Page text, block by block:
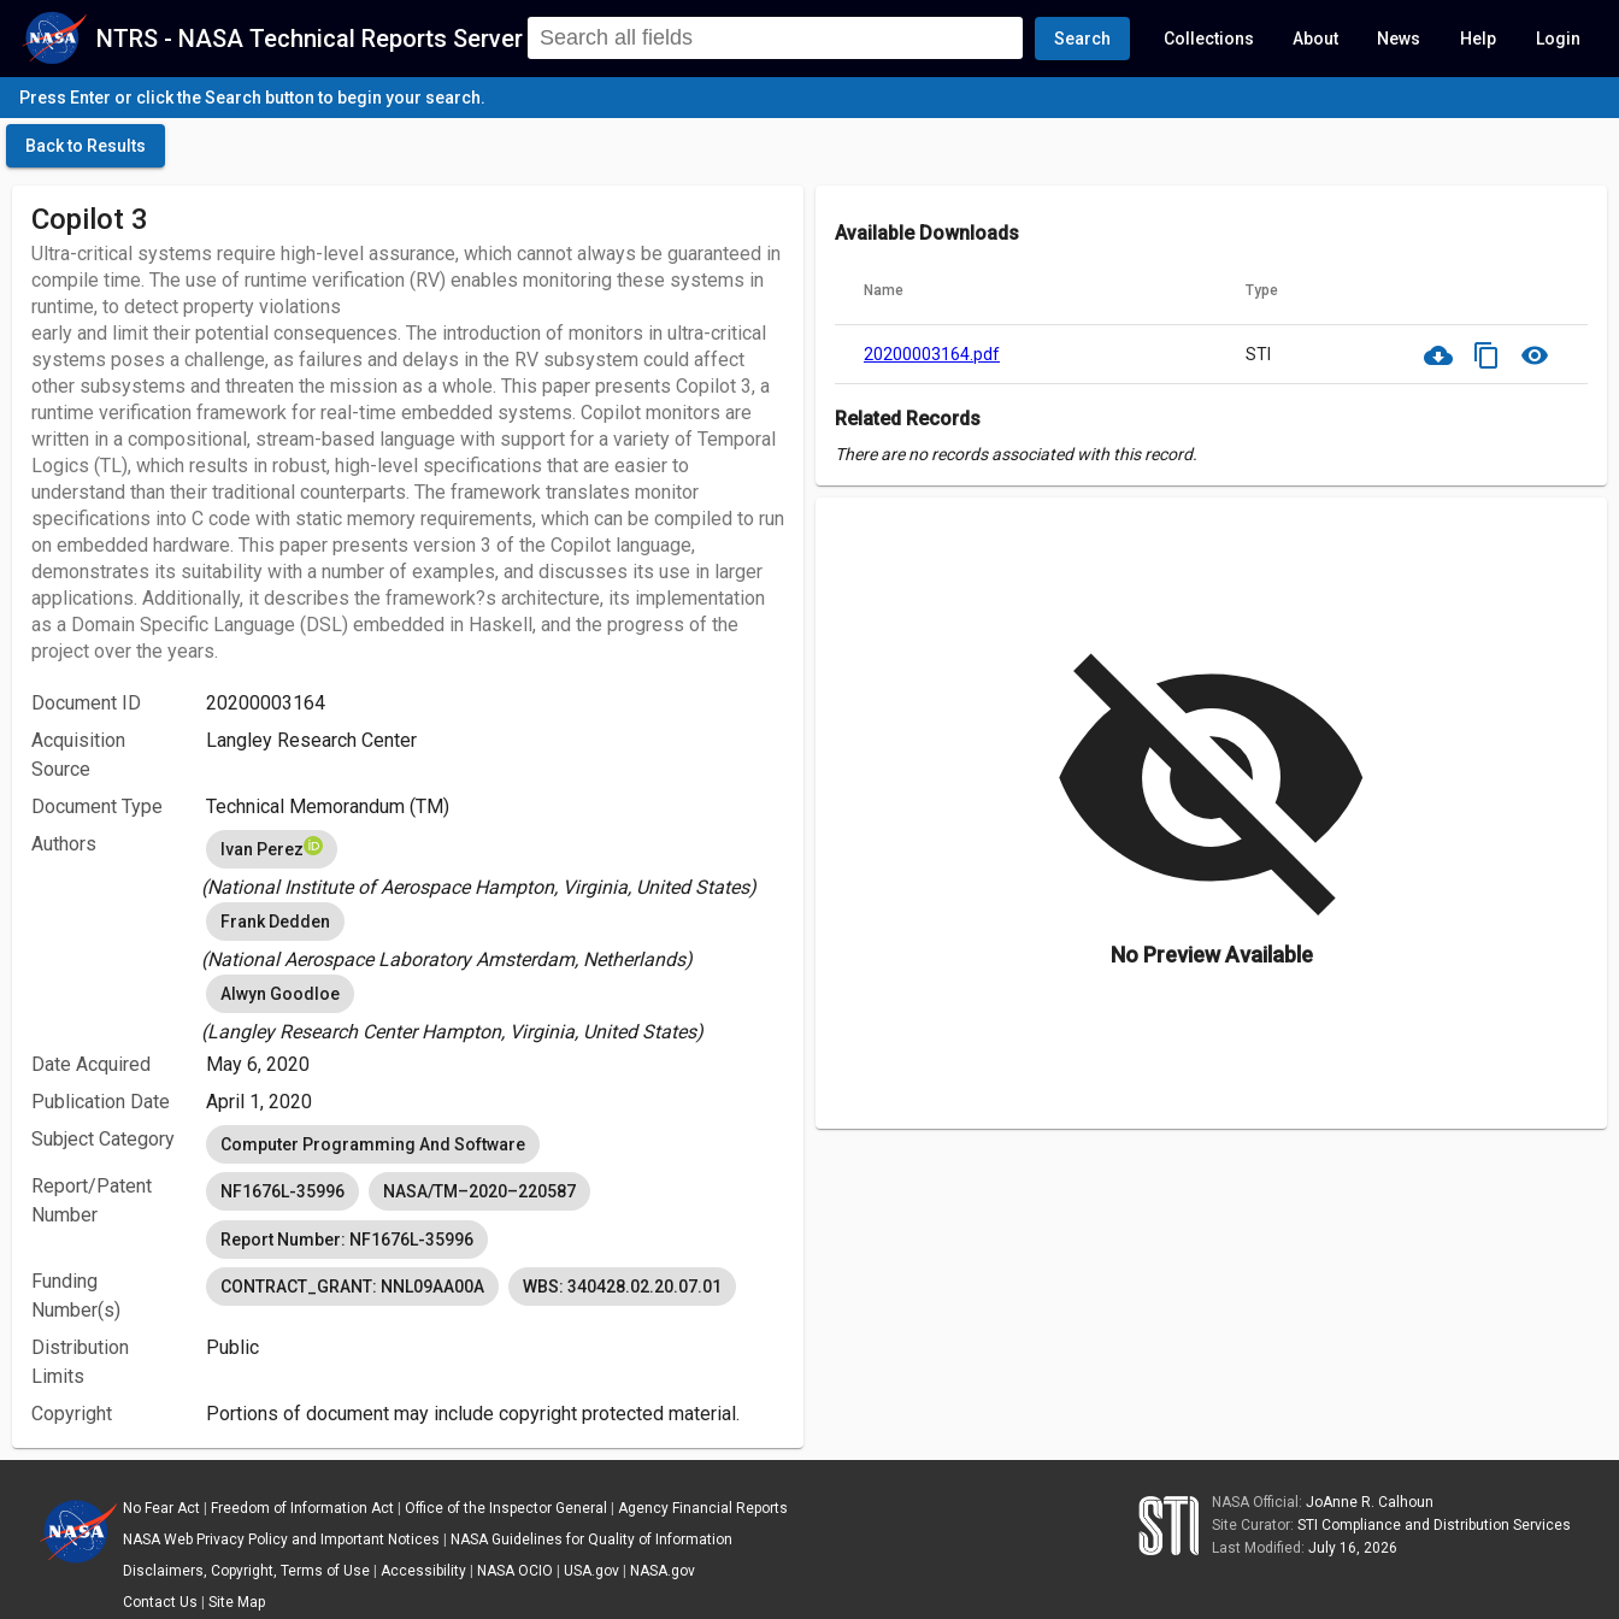
NTRS - NASA Technical Reports Server Search Collections About News Help Login
Press Enter or click the Search button to begin your search.
Back to Results
Copilot 3
Ultra-critical systems require high-level assurance, which cannot always be guaranteed in
compile time. The use of runtime verification (RV) enables monitoring these systems in
runtime, to detect property violations
early and limit their potential consequences. The introduction of monitors in ultra-critical
systems poses a challenge, as failures and delays in the RV subsystem could affect
other subsystems and threaten the mission as a whole. This paper presents Copilot 3, a
runtime verification framework for real-time embedded systems. Copilot monitors are
written in a compositional, stream-based language with support for a variety of Temporal
Logics (TL), which results in robust, high-level specifications that are easier to
understand than their traditional counterparts. The framework translates monitor
specifications into C code with static memory requirements, which can be compiled to run
on embedded hardware. This paper presents version 3 of the Copilot language,
demonstrates its suitability with a number of examples, and discusses its use in larger
applications. Additionally, it describes the framework?s architecture, its implementation
as a Domain Specific Language (DSL) embedded in Haskell, and the progress of the
project over the years.
Document ID
20200003164
Acquisition
Source
Langley Research Center
Document Type
Technical Memorandum (TM)
Authors
Ivan Perez
(National Institute of Aerospace Hampton, Virginia, United States)
Frank Dedden
(National Aerospace Laboratory Amsterdam, Netherlands)
Alwyn Goodloe
(Langley Research Center Hampton, Virginia, United States)
Date Acquired
May 6, 2020
Publication Date
April 1, 2020
Subject Category
Computer Programming And Software
Report/Patent
Number
NF1676L-35996 NASA/TM–2020–220587
Report Number: NF1676L-35996
Funding
Number(s)
CONTRACT_GRANT: NNL09AA00A WBS: 340428.02.20.07.01
Distribution
Limits
Public
Copyright Portions of document may include copyright protected material.
Available Downloads
Name Type
20200003164.pdf STI cloud_download content_copy visibility
Related Records
There are no records associated with this record.
visibility_off
No Preview Available
No Fear Act| Freedom of Information Act| Office of the Inspector General
Agency Financial Reports
NASA Web Privacy Policy and Important Notices
NASA Guidelines for Quality of Information
Disclaimers, Copyright, Terms of Use| Accessibility| NASA OCIO USA.gov|
NASA.gov
Contact Us
Site Map
NASA Official: JoAnne R. Calhoun
Site Curator: STI Compliance and Distribution Services
Last Modified: July 16, 2026